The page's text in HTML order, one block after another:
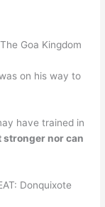
Goa Kingdom
on his way to
have trained in
stronger nor can
Donquixote